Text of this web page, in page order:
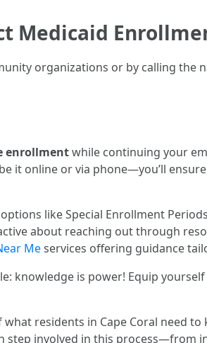
Medicaid
organizations or by calling the
enrollmentwhile continuing your
it online or via phone—you’ll
like Special Enrollment
about reaching out through
Meservices offering guidance
knowledge is power! Equip
residents in Cape Coral need
step involved in this process—from